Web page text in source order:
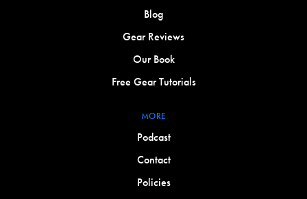
Blog
Gear Reviews
Our Book
Free Gear Tutorials
MORE
Podcast
Contact
Policies